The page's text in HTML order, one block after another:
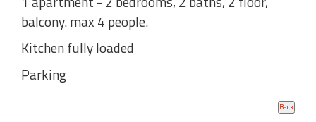
balcony. max 4 people.
Kitchen fully loaded
Parking